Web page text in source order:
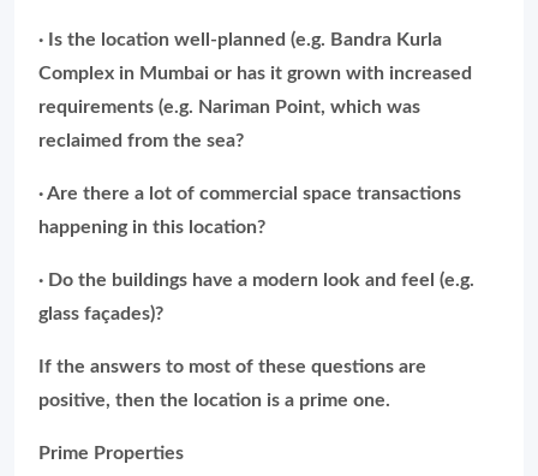
· Is the location well-planned (e.g. Bandra Kurla
Complex in Mumbai or has it grown with increased
requirements (e.g. Nariman Point, which was
reclaimed from the sea?
· Are there a lot of commercial space transactions
happening in this location?
· Do the buildings have a modern look and feel (e.g.
glass façades)?
If the answers to most of these questions are
positive, then the location is a prime one.
Prime Properties